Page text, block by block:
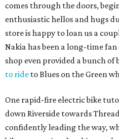
comes through the doors,
enthusiastic hellos and hugs
store is happy to loan us a
Nakia has been a long-time
shop even provided a bunch of
to ride to Blues on the Green
One rapid-fire electric bike
down Riverside towards
confidently leading the way,